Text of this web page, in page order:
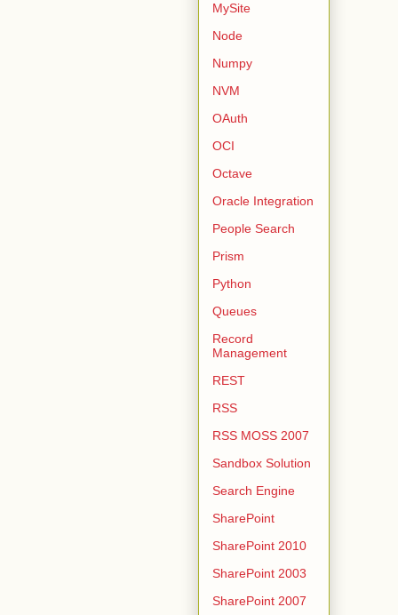
MySite
Node
Numpy
NVM
OAuth
OCI
Octave
Oracle Integration
People Search
Prism
Python
Queues
Record
Management
REST
RSS
RSS MOSS 2007
Sandbox Solution
Search Engine
SharePoint
SharePoint 2010
SharePoint 2003
SharePoint 2007